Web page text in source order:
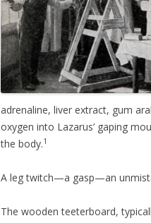
adrenaline, liver extract, gum
oxygen into Lazarus’ gaping
the body.1
A leg twitch—a gasp—an
The wooden teeterboard,